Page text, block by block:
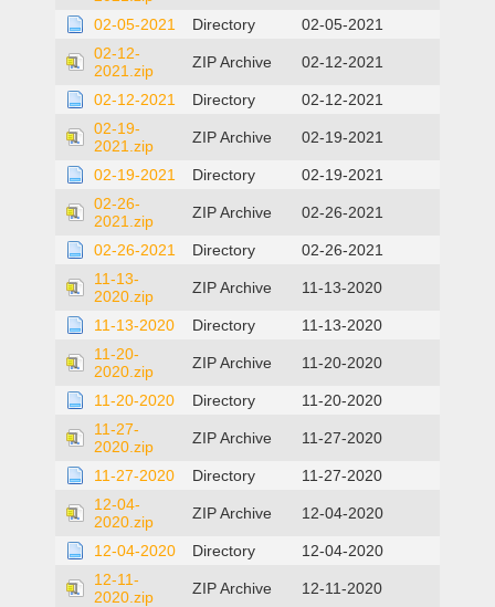
02-05-2021 Directory
02-05-2021
02-12-
2021.zip
ZIP Archive 02-12-2021
02-12-2021 Directory
02-12-2021
02-19-
2021.zip
ZIP Archive 02-19-2021
02-19-2021 Directory
02-19-2021
02-26-
2021.zip
ZIP Archive 02-26-2021
02-26-2021 Directory
02-26-2021
11-13-
2020.zip
ZIP Archive 11-13-2020
11-13-2020 Directory
11-13-2020
11-20-
2020.zip
ZIP Archive 11-20-2020
11-20-2020 Directory
11-20-2020
11-27-
2020.zip
ZIP Archive 11-27-2020
11-27-2020 Directory
11-27-2020
12-04-
2020.zip
ZIP Archive 12-04-2020
12-04-2020 Directory
12-04-2020
12-11-
2020.zip
ZIP Archive 12-11-2020